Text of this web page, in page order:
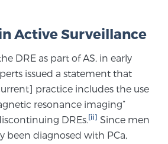
PI-RADS Score and What it
Means for You
TREATMENT
Active Surveillance
DRE as part of AS, in early
issued a statement that
practice includes the use
resonance imaging”
DREs.[ii] Since men
been diagnosed with PCa,